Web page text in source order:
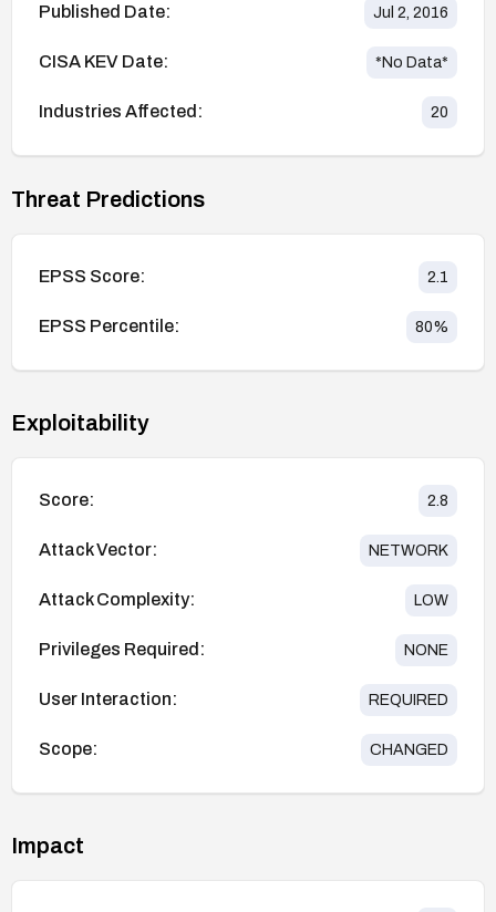
Published Date: Jul 2, 2016
CISA KEV Date: *No Data*
Industries Affected: 20
Threat Predictions
EPSS Score: 2.1
EPSS Percentile: 80%
Exploitability
Score: 2.8
Attack Vector: NETWORK
Attack Complexity: LOW
Privileges Required: NONE
User Interaction: REQUIRED
Scope: CHANGED
Impact